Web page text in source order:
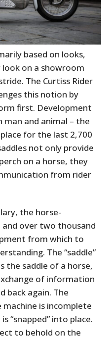
based on looks,
on a showroom
The Curtiss Rider
this notion by
first. Development
and animal – the
for the last 2,700
not only provide
on a horse, they
from rider
the horse-
over two thousand
from which to
The “saddle”
the saddle of a horse,
of information
back again. The
is incomplete
“snapped” into place.
to behold on the